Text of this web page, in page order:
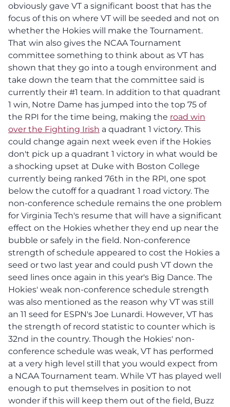
obviously gave VT a significant boost that has the
focus of this on where VT will be seeded and not on
whether the Hokies will make the Tournament.
That win also gives the NCAA Tournament
committee something to think about as VT has
shown that they go into a tough environment and
take down the team that the committee said is
currently their #1 team. In addition to that quadrant
1 win, Notre Dame has jumped into the top 75 of
the RPI for the time being, making the road win
over the Fighting Irish a quadrant 1 victory. This
could change again next week even if the Hokies
don't pick up a quadrant 1 victory in what would be
a shocking upset at Duke with Boston College
currently being ranked 76th in the RPI, one spot
below the cutoff for a quadrant 1 road victory. The
non-conference schedule remains the one problem
for Virginia Tech's resume that will have a significant
effect on the Hokies whether they end up near the
bubble or safely in the field. Non-conference
strength of schedule appeared to cost the Hokies a
seed or two last year and could push VT down the
seed lines once again in this year's Big Dance. The
Hokies' weak non-conference schedule strength
was also mentioned as the reason why VT was still
an 11 seed for ESPN's Joe Lunardi. However, VT has
the strength of record statistic to counter which is
32nd in the country. Though the Hokies' non-
conference schedule was weak, VT has performed
at a very high level still that you would expect from
a NCAA Tournament team. While VT has played well
enough to put themselves in position to not
wonder if this will keep them out of the field, Buzz